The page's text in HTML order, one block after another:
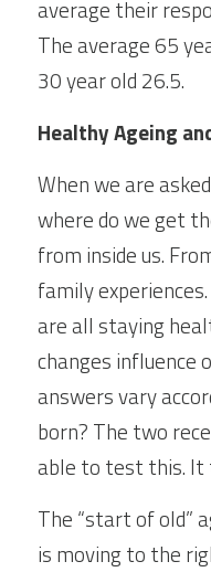
average their
The average 65
30 year old 26.5.
Healthy Ageing
When we are
where do we get
from inside us.
family
are all staying
changes influence
answers vary
born? The two
able to test this. It
The “start of old”
is moving to the